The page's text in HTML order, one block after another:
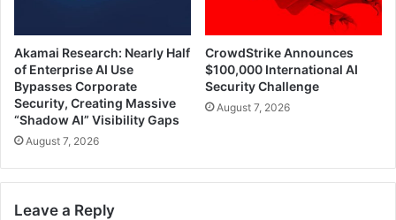
Akamai Research: Nearly Half
of Enterprise AI Use
Bypasses Corporate
Security, Creating Massive
“Shadow AI” Visibility Gaps
August 7, 2026
CrowdStrike Announces
$100,000 International AI
Security Challenge
August 7, 2026
Leave a Reply